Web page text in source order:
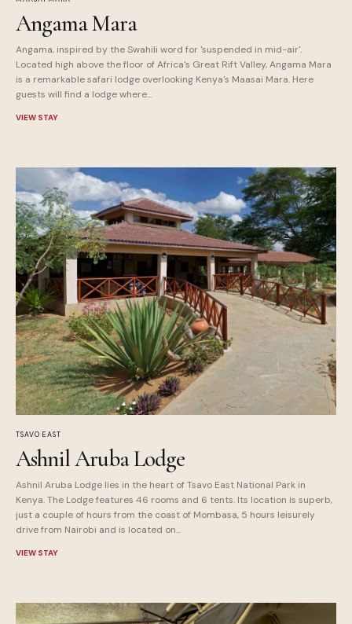
Angama Mara
Angama, inspired by the Swahili word for 'suspended in mid-air'.
Located high above the floor of Africa's Great Rift Valley, Angama Mara
is a remarkable safari lodge overlooking Kenya's Maasai Mara. Here
guests will find a lodge where...
VIEW STAY
TSAVO EAST
Ashnil Aruba Lodge
Ashnil Aruba Lodge lies in the heart of Tsavo East National Park in
Kenya. The Lodge features 46 rooms and 6 tents. Its location is superb,
just a couple of hours from the coast of Mombasa, 5 hours leisurely
drive from Nairobi and is located on...
VIEW STAY